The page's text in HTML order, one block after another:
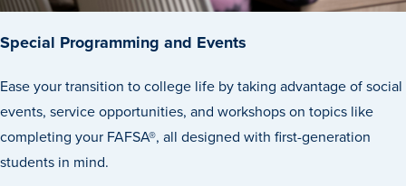
Special Programming and Events
Ease your transition to college life by taking advantage of social
events, service opportunities, and workshops on topics like
completing your FAFSA®, all designed with first-generation
students in mind.